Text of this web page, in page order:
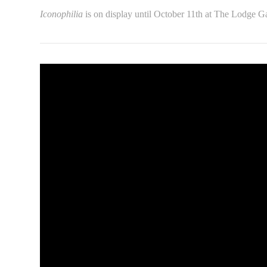
Iconophilia is on display until October 11th at The Lodge